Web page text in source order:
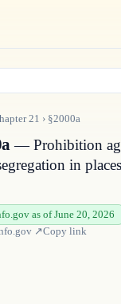
21 › §2000a
— Prohibition
in
as of June 20, 2026
↗Copy link